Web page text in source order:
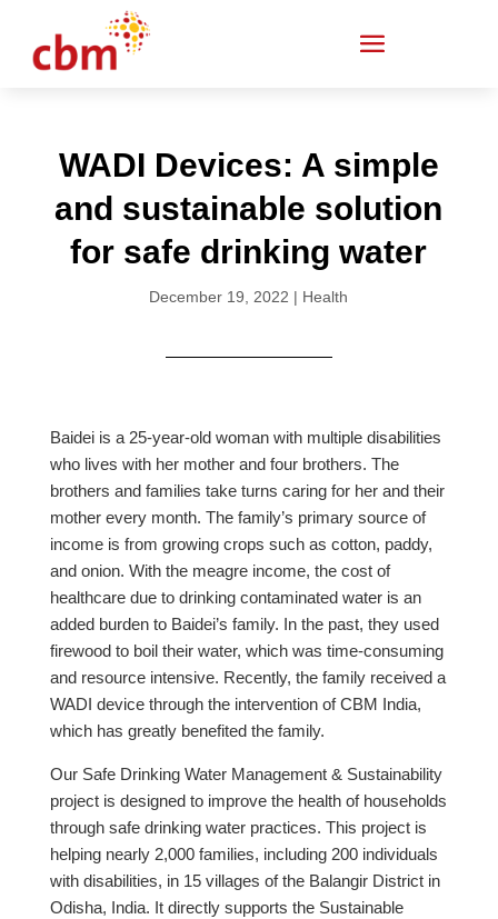
WADI Devices: A simple
and sustainable solution
for safe drinking water
December 19, 2022 | Health
Baidei is a 25-year-old woman with multiple disabilities
who lives with her mother and four brothers. The
brothers and families take turns caring for her and their
mother every month. The family’s primary source of
income is from growing crops such as cotton, paddy,
and onion. With the meagre income, the cost of
healthcare due to drinking contaminated water is an
added burden to Baidei’s family. In the past, they used
firewood to boil their water, which was time-consuming
and resource intensive. Recently, the family received a
WADI device through the intervention of CBM India,
which has greatly benefited the family.
Our Safe Drinking Water Management & Sustainability
project is designed to improve the health of households
through safe drinking water practices. This project is
helping nearly 2,000 families, including 200 individuals
with disabilities, in 15 villages of the Balangir District in
Odisha, India. It directly supports the Sustainable